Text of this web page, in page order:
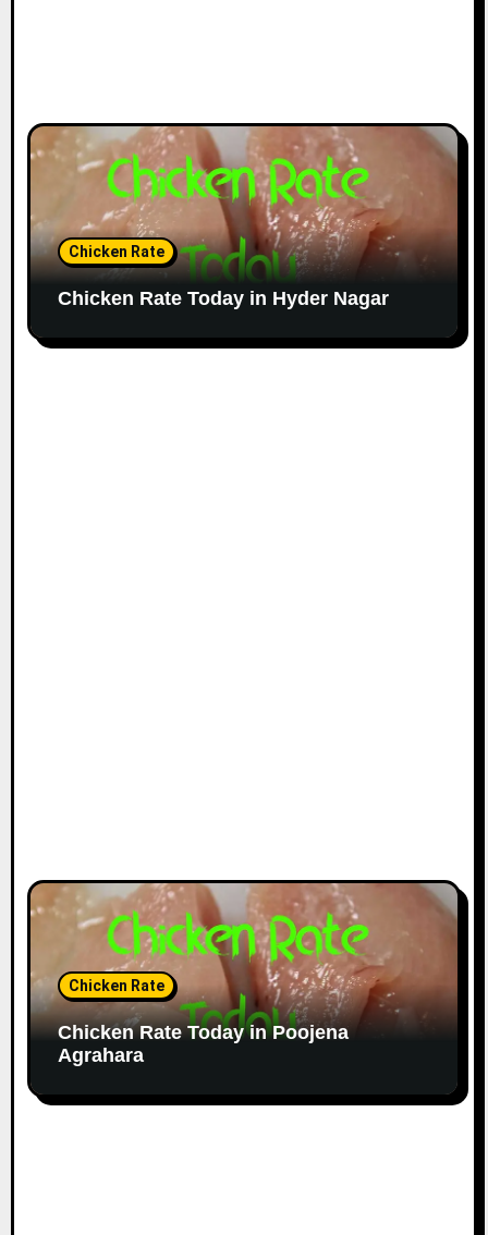
Chicken Rate
Chicken Rate Today in Hyder Nagar
Chicken Rate
Chicken Rate Today in Poojena
Agrahara